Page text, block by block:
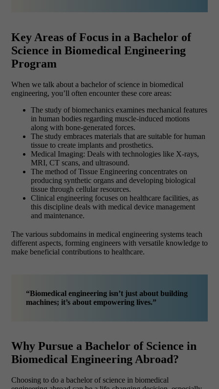
Key Areas of Focus in a Bachelor of
Science in Biomedical Engineering
Program
When we talk about a bachelor of science in biomedical
engineering, you’ll often encounter these core areas:
The study of biomechanics examines mechanical features
in human bodies regarding muscle-induced motions
along with bone-generated forces.
The study embraces materials that are suitable for human
tissue to create implants and prosthetics.
Medical Imaging: Deals with technologies like X-rays,
MRI, CT scans, and ultrasound.
The method of Tissue Engineering concentrates on
producing synthetic organs and developing biological
tissue through cellular resources.
Clinical engineering focuses on healthcare facilities, as
this discipline deals with medical device management
and maintenance.
The various subdomains in medical engineering systems teach
different aspects, forming engineers with versatile knowledge to
make beneficial contributions to healthcare.
“Biomedical engineering isn’t just about building
machines; it’s about empowering lives.”
Why Pursue a Bachelor of Science in
Biomedical Engineering Abroad?
Choosing to do a bachelor of science in biomedical